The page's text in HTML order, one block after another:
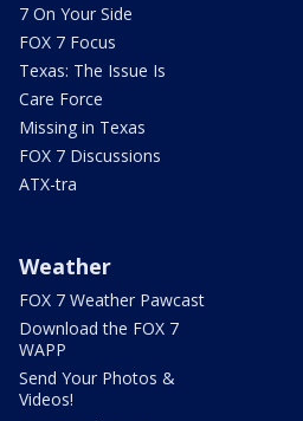
7 On Your Side
FOX 7 Focus
Texas: The Issue Is
Care Force
Missing in Texas
FOX 7 Discussions
ATX-tra
Weather
FOX 7 Weather Pawcast
Download the FOX 7
WAPP
Send Your Photos &
Videos!